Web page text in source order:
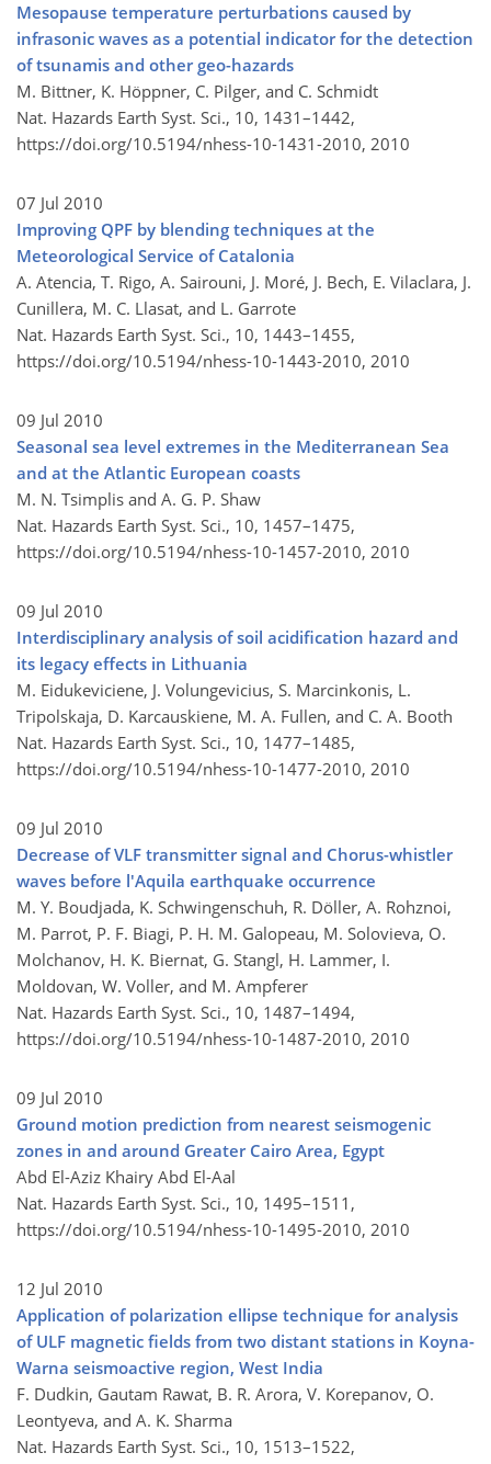
Mesopause temperature perturbations caused by
infrasonic waves as a potential indicator for the detection
of tsunamis and other geo-hazards
M. Bittner, K. Höppner, C. Pilger, and C. Schmidt
Nat. Hazards Earth Syst. Sci., 10, 1431–1442,
https://doi.org/10.5194/nhess-10-1431-2010, 2010
07 Jul 2010
Improving QPF by blending techniques at the
Meteorological Service of Catalonia
A. Atencia, T. Rigo, A. Sairouni, J. Moré, J. Bech, E. Vilaclara, J.
Cunillera, M. C. Llasat, and L. Garrote
Nat. Hazards Earth Syst. Sci., 10, 1443–1455,
https://doi.org/10.5194/nhess-10-1443-2010, 2010
09 Jul 2010
Seasonal sea level extremes in the Mediterranean Sea
and at the Atlantic European coasts
M. N. Tsimplis and A. G. P. Shaw
Nat. Hazards Earth Syst. Sci., 10, 1457–1475,
https://doi.org/10.5194/nhess-10-1457-2010, 2010
09 Jul 2010
Interdisciplinary analysis of soil acidification hazard and
its legacy effects in Lithuania
M. Eidukeviciene, J. Volungevicius, S. Marcinkonis, L.
Tripolskaja, D. Karcauskiene, M. A. Fullen, and C. A. Booth
Nat. Hazards Earth Syst. Sci., 10, 1477–1485,
https://doi.org/10.5194/nhess-10-1477-2010, 2010
09 Jul 2010
Decrease of VLF transmitter signal and Chorus-whistler
waves before l'Aquila earthquake occurrence
M. Y. Boudjada, K. Schwingenschuh, R. Döller, A. Rohznoi,
M. Parrot, P. F. Biagi, P. H. M. Galopeau, M. Solovieva, O.
Molchanov, H. K. Biernat, G. Stangl, H. Lammer, I.
Moldovan, W. Voller, and M. Ampferer
Nat. Hazards Earth Syst. Sci., 10, 1487–1494,
https://doi.org/10.5194/nhess-10-1487-2010, 2010
09 Jul 2010
Ground motion prediction from nearest seismogenic
zones in and around Greater Cairo Area, Egypt
Abd El-Aziz Khairy Abd El-Aal
Nat. Hazards Earth Syst. Sci., 10, 1495–1511,
https://doi.org/10.5194/nhess-10-1495-2010, 2010
12 Jul 2010
Application of polarization ellipse technique for analysis
of ULF magnetic fields from two distant stations in Koyna-
Warna seismoactive region, West India
F. Dudkin, Gautam Rawat, B. R. Arora, V. Korepanov, O.
Leontyeva, and A. K. Sharma
Nat. Hazards Earth Syst. Sci., 10, 1513–1522,